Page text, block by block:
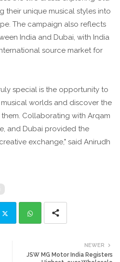
their unique musical styles into
The campaign also reflects
India and Dubai, with India
source market for
special is the opportunity to
worlds and discover the
Collaborating with Arqam
and Dubai provided the
exchange," said Anirudh
ats
NEWER
JSW MG Motor India Registers